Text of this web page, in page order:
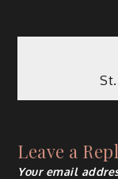
Post
Leave a
Your email